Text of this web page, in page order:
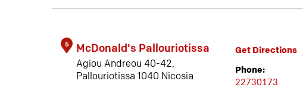
5 McDonald's Pallouriotissa
Agiou Andreou 40-42,
Pallouriotissa 1040 Nicosia
Get Directions
Phone:
22730173